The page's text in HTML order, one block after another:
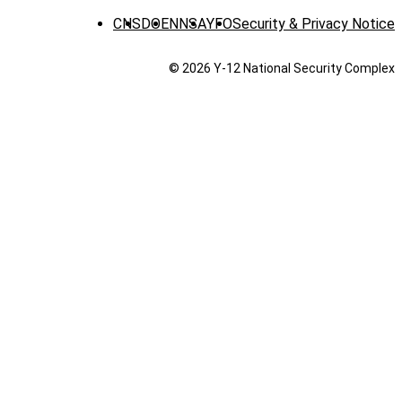
CNSDOENNSAYFOSecurity & Privacy Notice
© 2026 Y‑12 National Security Complex